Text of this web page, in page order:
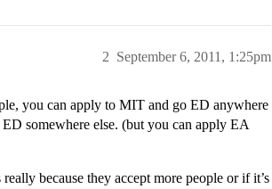
September 6, 2011, 1:25pm
2
you can apply to MIT and go ED anywhere
somewhere else. (but you can apply EA
because they accept more people or if it’s